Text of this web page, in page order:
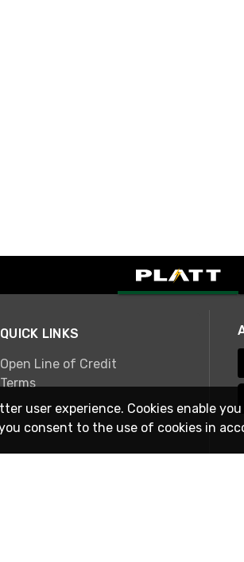
QUICK LINKS
Open Line of Credit
Terms
user experience. Cookies enable
consent to the use of cookies in